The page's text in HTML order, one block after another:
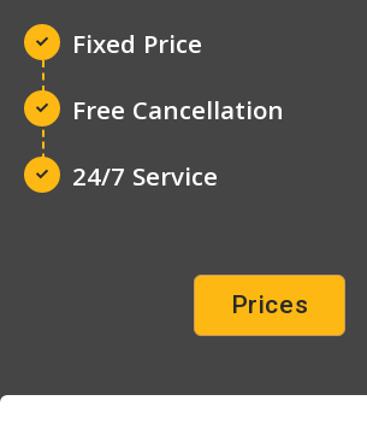
Fixed Price
Free Cancellation
24/7 Service
Prices